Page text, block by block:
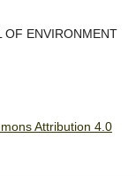
OF ENVIRONMENT
Attribution 4.0